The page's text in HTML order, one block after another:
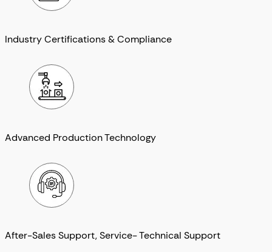
Industry Certifications & Compliance
Advanced Production Technology
After-Sales Support, Service- Technical Support